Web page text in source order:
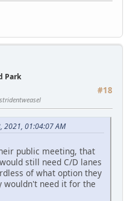
Park
#18
2021, 01:04:07 AM
public meeting, that
still need C/D lanes
of what option they
wouldn't need it for the